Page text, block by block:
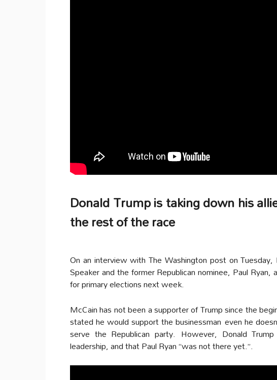
Donald Trump is taking down his
the rest of the race
On an interview with The Washington post on
Speaker and the former Republican nominee, Paul
for primary elections next week.
McCain has not been a supporter of Trump since the
stated he would support the businessman even he
serve the Republican party. However, Donald
leadership, and that Paul Ryan “was not there yet.”.